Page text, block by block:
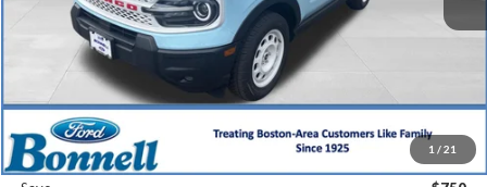
1 / 21
MSRP:
$40,180
Documentation Fee
$599